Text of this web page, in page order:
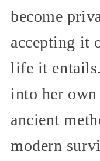
become
accepting it
life it
into her
ancient
modern